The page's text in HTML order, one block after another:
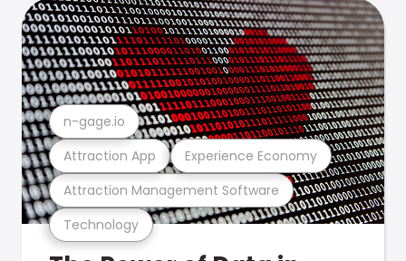
Technology
Attraction Management Software
Attraction App Experience Economy
n-gage.io